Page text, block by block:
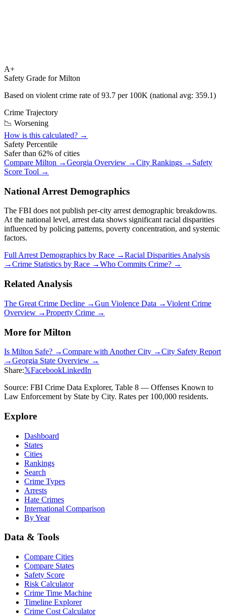
A+
Safety Grade forMilton
Based on violent crime rate of93.7 per 100K (national avg: 359.1)
Crime Trajectory
📉 Worsening
How is this calculated? →
Safety Percentile
Safer than 62% of cities
Compare Milton →Georgia Overview →City Rankings → Safety
Score Tool →
National Arrest Demographics
The FBI does not publish per-city arrest demographic breakdowns.
At the national level, arrest data shows significant racial disparities
influenced by policing patterns, poverty concentration, and systemic
factors.
Full Arrest Demographics by Race →Racial Disparities Analysis
→Crime Statistics by Race →Who Commits Crime? →
Related Analysis
The Great Crime Decline →Gun Violence Data →Violent Crime
Overview →Property Crime →
More for Milton
Is Milton Safe? →Compare with Another City →City Safety Report
→Georgia State Overview →
Share:𝕏FacebookLinkedIn
Source: FBI Crime Data Explorer, Table 8 — Offenses Known to
Law Enforcement by State by City. Rates per 100,000 residents.
Explore
Dashboard
States
Cities
Rankings
Search
Crime Types
Arrests
Hate Crimes
International Comparison
By Year
Data & Tools
Compare Cities
Compare States
Safety Score
Risk Calculator
Crime Time Machine
Timeline Explorer
Crime Cost Calculator